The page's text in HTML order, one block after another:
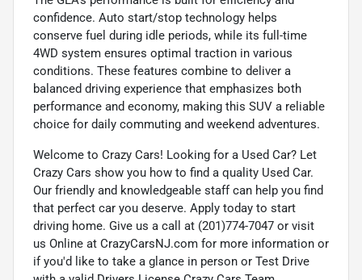
confidence. Auto start/stop technology helps
conserve fuel during idle periods, while its full-time
4WD system ensures optimal traction in various
conditions. These features combine to deliver a
balanced driving experience that emphasizes both
performance and economy, making this SUV a reliable
choice for daily commuting and weekend adventures.
Welcome to Crazy Cars! Looking for a Used Car? Let
Crazy Cars show you how to find a quality Used Car.
Our friendly and knowledgeable staff can help you find
that perfect car you deserve. Apply today to start
driving home. Give us a call at (201)774-7047 or visit
us Online at CrazyCarsNJ.com for more information or
if you'd like to take a glance in person or Test Drive